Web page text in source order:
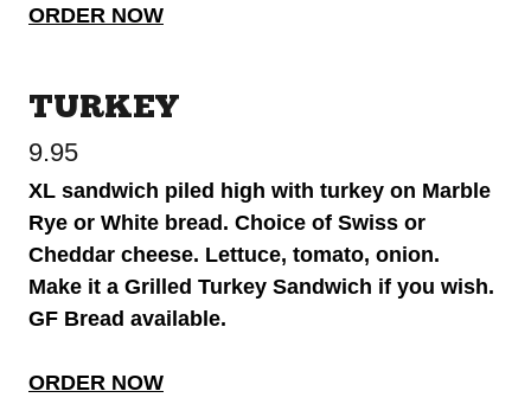
ORDER NOW
TURKEY
9.95
XL sandwich piled high with turkey on Marble
Rye or White bread. Choice of Swiss or
Cheddar cheese. Lettuce, tomato, onion.
Make it a Grilled Turkey Sandwich if you wish.
GF Bread available.
ORDER NOW